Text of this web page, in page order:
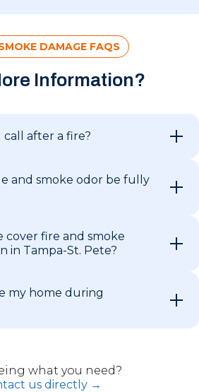
DAMAGE FAQS
Information?
call after a fire?
and smoke odor be fully
cover fire and smoke
in Tampa-St. Pete?
my home during
what you need?
us directly →